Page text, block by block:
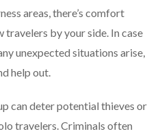
areas, there’s comfort
by your side. In case
unexpected situations arise,
help out.
can deter potential thieves or
travelers. Criminals often